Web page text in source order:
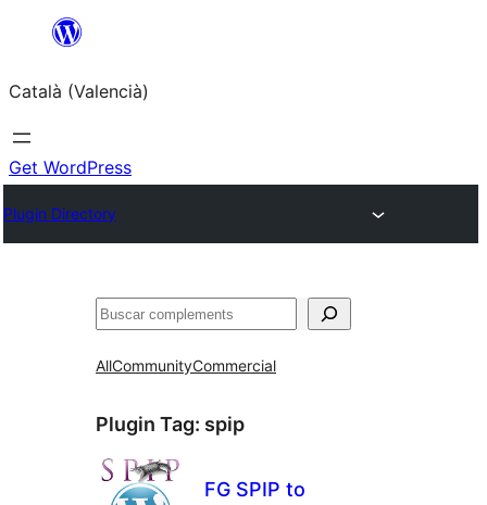
Saltar
contingut
Català (Valencià)
Get WordPress
Plugin Directory
Cercar
AllCommunityCommercial
Plugin Tag: spip
FG SPIP to